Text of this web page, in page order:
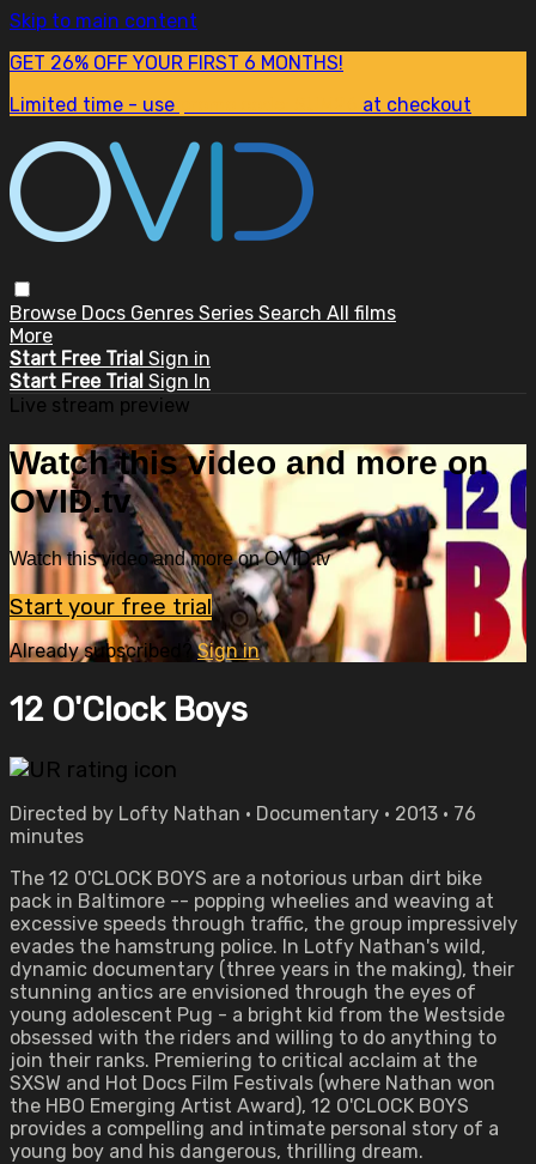
Skip to main content
GET 26% OFF YOUR FIRST 6 MONTHS!
Limited time - use
at checkout
Browse Docs Genres Series Search All films
More
Start Free Trial Sign in
Start Free Trial Sign In
Live stream preview
Watch this video and more on
OVID.tv
Watch this video and more on OVID.tv
Start your free trial
Already subscribed?Sign in
12 O'Clock Boys
Directed by Lofty Nathan • Documentary • 2013 • 76
minutes
The 12 O'CLOCK BOYS are a notorious urban dirt bike
pack in Baltimore -- popping wheelies and weaving at
excessive speeds through traffic, the group impressively
evades the hamstrung police. In Lotfy Nathan's wild,
dynamic documentary (three years in the making), their
stunning antics are envisioned through the eyes of
young adolescent Pug - a bright kid from the Westside
obsessed with the riders and willing to do anything to
join their ranks. Premiering to critical acclaim at the
SXSW and Hot Docs Film Festivals (where Nathan won
the HBO Emerging Artist Award), 12 O'CLOCK BOYS
provides a compelling and intimate personal story of a
young boy and his dangerous, thrilling dream.